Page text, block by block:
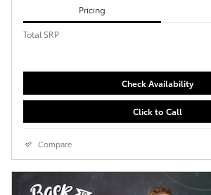
Pricing
Total SRP
Check Availability
Click to Call
Compare